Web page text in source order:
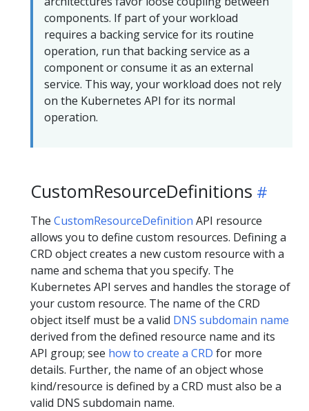
components. If part of your workload
requires a backing service for its routine
operation, run that backing service as a
component or consume it as an external
service. This way, your workload does not rely
on the Kubernetes API for its normal
operation.
CustomResourceDefinitions
The CustomResourceDefinition API resource
allows you to define custom resources. Defining a
CRD object creates a new custom resource with a
name and schema that you specify. The
Kubernetes API serves and handles the storage of
your custom resource. The name of the CRD
object itself must be a valid DNS subdomain name
derived from the defined resource name and its
API group; see how to create a CRD for more
details. Further, the name of an object whose
kind/resource is defined by a CRD must also be a
valid DNS subdomain name.